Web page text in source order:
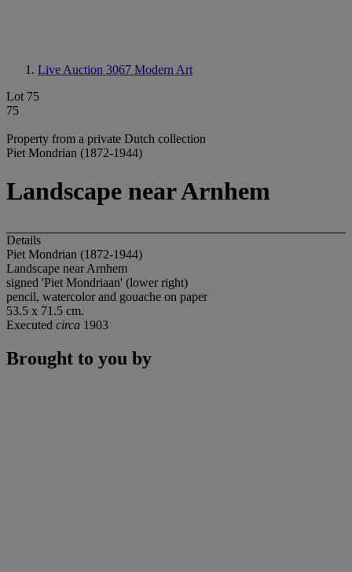
Live Auction 3067 Modern Art
Lot 75
75
Property from a private Dutch collection
Piet Mondrian (1872-1944)
Landscape near Arnhem
Details
Piet Mondrian (1872-1944)
Landscape near Arnhem
signed 'Piet Mondriaan' (lower right)
pencil, watercolor and gouache on paper
53.5 x 71.5 cm.
Executed circa 1903
Brought to you by